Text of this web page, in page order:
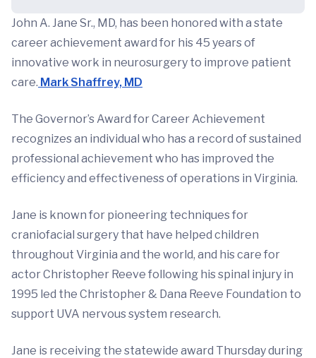
John A. Jane Sr., MD, has been honored with a state
career achievement award for his 45 years of
innovative work in neurosurgery to improve patient
care. Mark Shaffrey, MD
The Governor’s Award for Career Achievement
recognizes an individual who has a record of sustained
professional achievement who has improved the
efficiency and effectiveness of operations in Virginia.
Jane is known for pioneering techniques for
craniofacial surgery that have helped children
throughout Virginia and the world, and his care for
actor Christopher Reeve following his spinal injury in
1995 led the Christopher & Dana Reeve Foundation to
support UVA nervous system research.
Jane is receiving the statewide award Thursday during